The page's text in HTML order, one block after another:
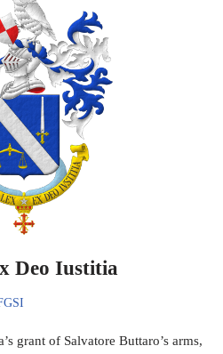
Deo Iustitia
grant of Salvatore Buttaro’s arms,